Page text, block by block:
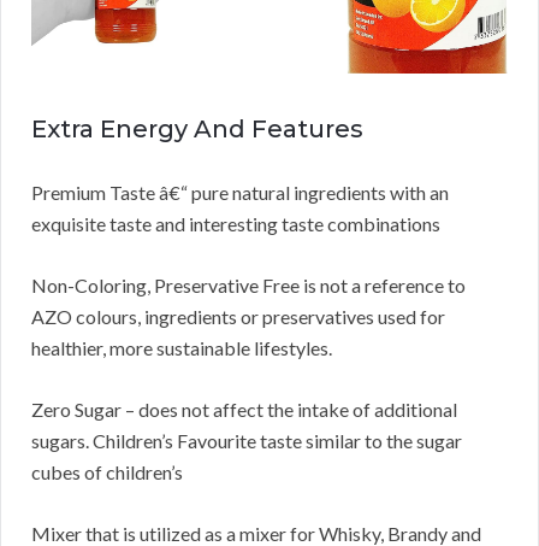
Extra Energy And Features
Premium Taste â€“ pure natural ingredients with an
exquisite taste and interesting taste combinations
Non-Coloring, Preservative Free is not a reference to
AZO colours, ingredients or preservatives used for
healthier, more sustainable lifestyles.
Zero Sugar – does not affect the intake of additional
sugars. Children’s Favourite taste similar to the sugar
cubes of children’s
Mixer that is utilized as a mixer for Whisky, Brandy and